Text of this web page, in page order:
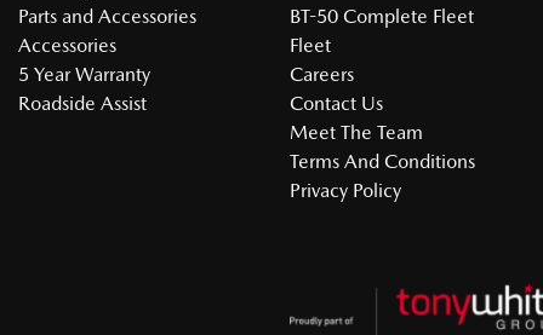
Parts and Accessories
Accessories
5 Year Warranty
Roadside Assist
BT-50 Complete Fleet
Fleet
Careers
Contact Us
Meet The Team
Terms And Conditions
Privacy Policy